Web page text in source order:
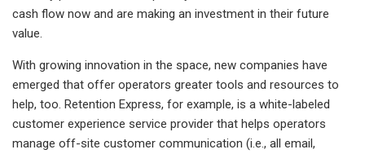
cash flow now and are making an investment in their future
value.
With growing innovation in the space, new companies have
emerged that offer operators greater tools and resources to
help, too. Retention Express, for example, is a white-labeled
customer experience service provider that helps operators
manage off-site customer communication (i.e., all email,